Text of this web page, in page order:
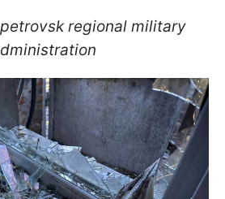
regional military